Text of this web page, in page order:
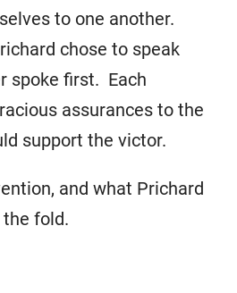
to one another.
chose to speak
spoke first. Each
assurances to the
support the victor.
and what Prichard
the fold.